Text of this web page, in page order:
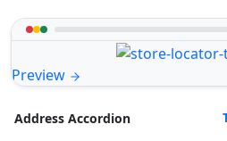
Preview
Address Accordion